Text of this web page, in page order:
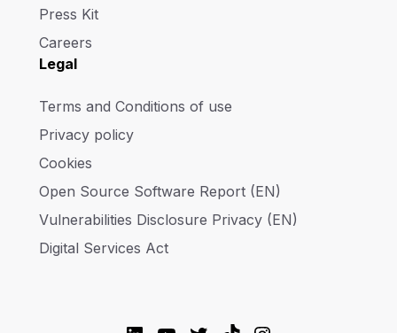
Press Kit
Careers
Legal
Terms and Conditions of use
Privacy policy
Cookies
Open Source Software Report (EN)
Vulnerabilities Disclosure Privacy (EN)
Digital Services Act